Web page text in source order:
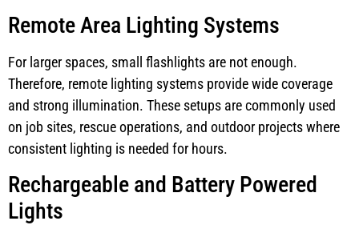
Remote Area Lighting Systems
For larger spaces, small flashlights are not enough.
Therefore, remote lighting systems provide wide coverage
and strong illumination. These setups are commonly used
on job sites, rescue operations, and outdoor projects where
consistent lighting is needed for hours.
Rechargeable and Battery Powered
Lights